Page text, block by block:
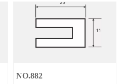
NO.882